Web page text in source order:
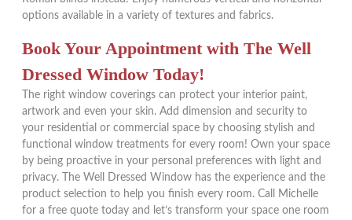
options available in a variety of textures and fabrics.
Book Your Appointment with The Well
Dressed Window Today!
The right window coverings can protect your interior paint,
artwork and even your skin. Add dimension and security to
your residential or commercial space by choosing stylish and
functional window treatments for every room! Own your space
by being proactive in your personal preferences with light and
privacy. The Well Dressed Window has the experience and the
product selection to help you finish every room. Call Michelle
for a free quote today and let’s transform your space one room